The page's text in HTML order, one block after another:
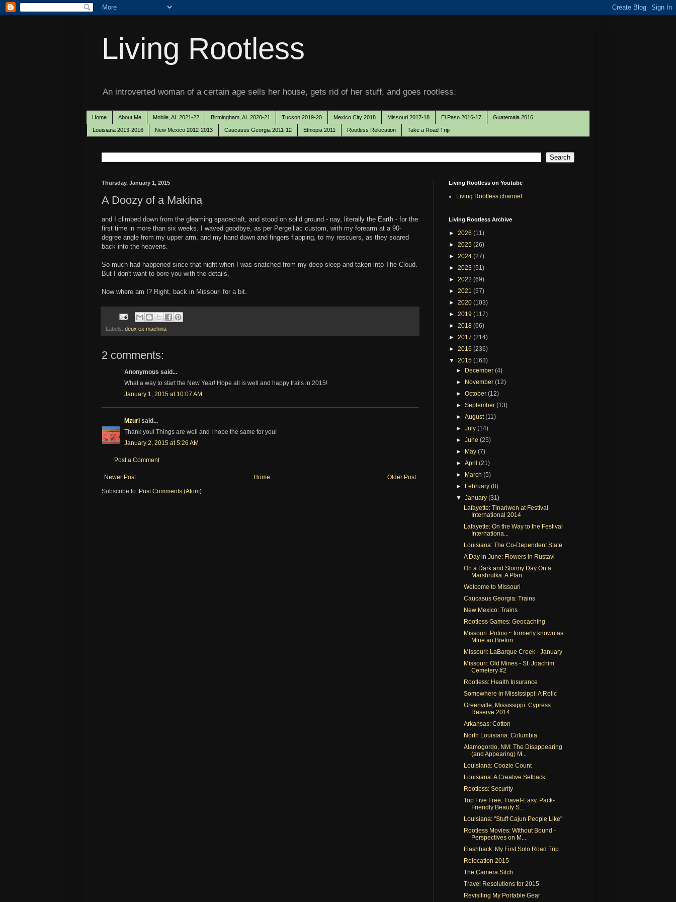
Living Rootless
An introverted woman of a certain age sells her house, gets rid of her stuff, and goes rootless.
Home About Me Mobile, AL 2021-22 Birmingham, AL 2020-21 Tucson 2019-20 Mexico City 2018 Missouri 2017-18 El Paso 2016-17 Guatemala 2016
Louisiana 2013-2016 New Mexico 2012-2013 Caucasus Georgia 2011-12 Ethiopia 2011 Rootless Relocation Take a Road Trip
Thursday, January 1, 2015
A Doozy of a Makina
and I climbed down from the gleaming spacecraft, and stood on solid ground - nay, literally the Earth - for the
first time in more than six weeks. I waved goodbye, as per Pergelliac custom, with my forearm at a 90-
degree angle from my upper arm, and my hand down and fingers flapping, to my rescuers, as they soared
back into the heavens.
So much had happened since that night when I was snatched from my deep sleep and taken into The Cloud.
But I don't want to bore you with the details.
Now where am I? Right, back in Missouri for a bit.
Labels: deux ex machina
2 comments:
Anonymous said...
What a way to start the New Year! Hope all is well and happy trails in 2015!
January 1, 2015 at 10:07 AM
Mzuri said...
Thank you! Things are well and I hope the same for you!
January 2, 2015 at 5:26 AM
Post a Comment
Newer Post Older Post
Home
Subscribe to: Post Comments (Atom)
Living Rootless on Youtube
Living Rootless channel
Living Rootless Archive
► 2026 (11)
► 2025 (26)
► 2024 (27)
► 2023 (51)
► 2022 (69)
► 2021 (57)
► 2020 (103)
► 2019 (117)
► 2018 (66)
► 2017 (214)
► 2016 (236)
▼ 2015 (163)
► December(4)
► November(12)
►October(12)
►September(13)
►August(11)
►July(14)
►June(25)
► May(7)
►April(21)
► March(5)
► February(8)
▼January(31)
Lafayette: Tinariwen at Festival
International 2014
Lafayette: On the Way to the Festival
Internationa...
Louisiana: The Co-Dependent State
A Day in June: Flowers in Rustavi
On a Dark and Stormy Day On a
Marshrutka. A Plan.
Welcome to Missouri
Caucasus Georgia: Trains
New Mexico: Trains
Rootless Games: Geocaching
Missouri: Potosi ~ formerly known as
Mine au Breton
Missouri: LaBarque Creek - January
Missouri: Old Mines - St. Joachim
Cemetery #2
Rootless: Health Insurance
Somewhere in Mississippi: A Relic
Greenville, Mississippi: Cypress
Reserve 2014
Arkansas: Cotton
North Louisiana: Columbia
Alamogordo, NM: The Disappearing
(and Appearing) M...
Louisiana: Coozie Count
Louisiana: A Creative Setback
Rootless: Security
Top Five Free, Travel-Easy, Pack-
Friendly Beauty S...
Louisiana: "Stuff Cajun People Like"
Rootless Movies: Without Bound -
Perspectives on M...
Flashback: My First Solo Road Trip
Relocation 2015
The Camera Sitch
Travel Resolutions for 2015
Revisiting My Portable Gear